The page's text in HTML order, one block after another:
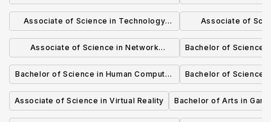
Studies
Associate of Science in Technology
Forensics
Associate of
Associate of Science in Network
Engineering
Bachelor of Science
Bachelor of Science in Human Computer
Interaction (HCI)
Bachelor of Science
Associate of Science in Virtual Reality Bachelor of Arts in